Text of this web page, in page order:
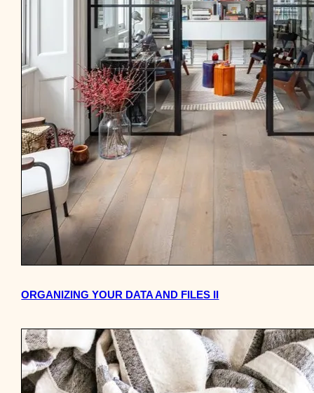
ORGANIZING YOUR DATA AND FILES II